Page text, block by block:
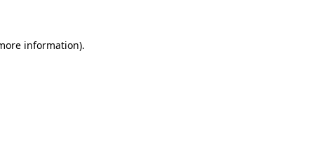
information).